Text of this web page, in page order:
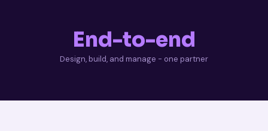
End-to-end
Design, build, and manage - one partner